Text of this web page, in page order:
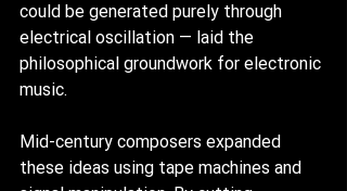
could be generated purely through
electrical oscillation — laid the
philosophical groundwork for electronic
music.
Mid-century composers expanded
these ideas using tape machines and